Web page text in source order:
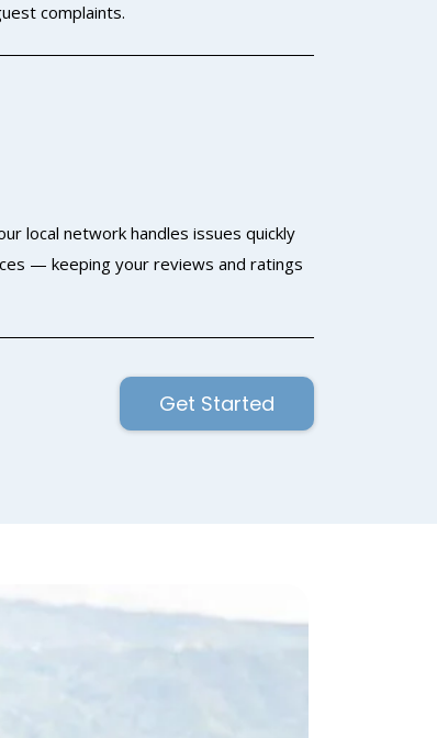
complaints.
local network handles issues quickly
— keeping your reviews and ratings
Get Started